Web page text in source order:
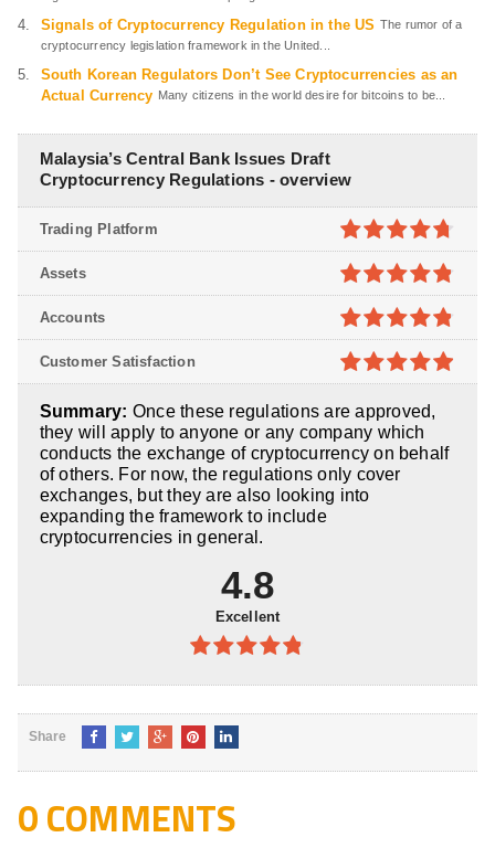
Signals of Cryptocurrency Regulation in the US The rumor of a
cryptocurrency legislation framework in the United...
South Korean Regulators Don’t See Cryptocurrencies as an
Actual Currency Many citizens in the world desire for bitcoins to be...
Malaysia’s Central Bank Issues Draft
Cryptocurrency Regulations - overview
4.7out of
5
Trading Platform
4.8out of
5
Assets
4.8out of
5
Accounts
5
Customer Satisfaction
Summary: Once these regulations are approved,
they will apply to anyone or any company which
conducts the exchange of cryptocurrency on behalf
of others. For now, the regulations only cover
exchanges, but they are also looking into
expanding the framework to include
cryptocurrencies in general.
4.8
Excellent
4.8out of
Share
0 COMMENTS